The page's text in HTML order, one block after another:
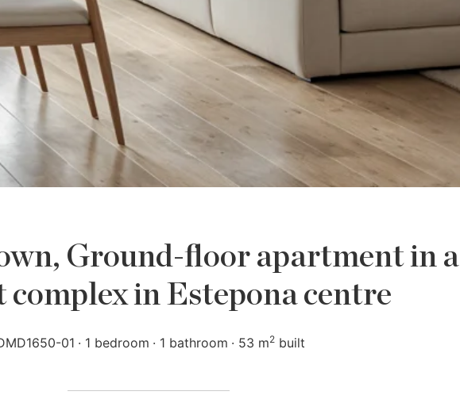
Ground-floor apartment in a
complex in Estepona centre
01 1 bedroom 1 bathroom 53 m2built